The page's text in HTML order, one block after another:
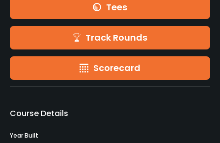
Tees
Track Rounds
Scorecard
Course Details
Year Built